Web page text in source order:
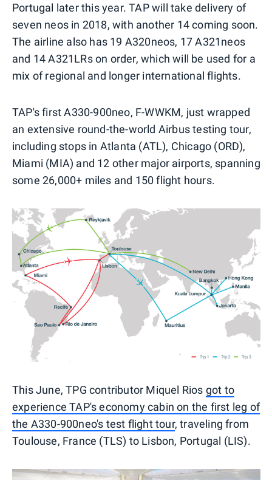
Portugal later this year. TAP will take delivery of
seven neos in 2018, with another 14 coming soon.
The airline also has 19 A320neos, 17 A321neos
and 14 A321LRs on order, which will be used for a
mix of regional and longer international flights.
TAP's first A330-900neo, F-WWKM, just wrapped
an extensive round-the-world Airbus testing tour,
including stops in Atlanta (ATL), Chicago (ORD),
Miami (MIA) and 12 other major airports, spanning
some 26,000+ miles and 150 flight hours.
This June, TPG contributor Miquel Rios got to
experience TAP's economy cabin on the first leg of
the A330-900neo's test flight tour, traveling from
Toulouse, France (TLS) to Lisbon, Portugal (LIS).